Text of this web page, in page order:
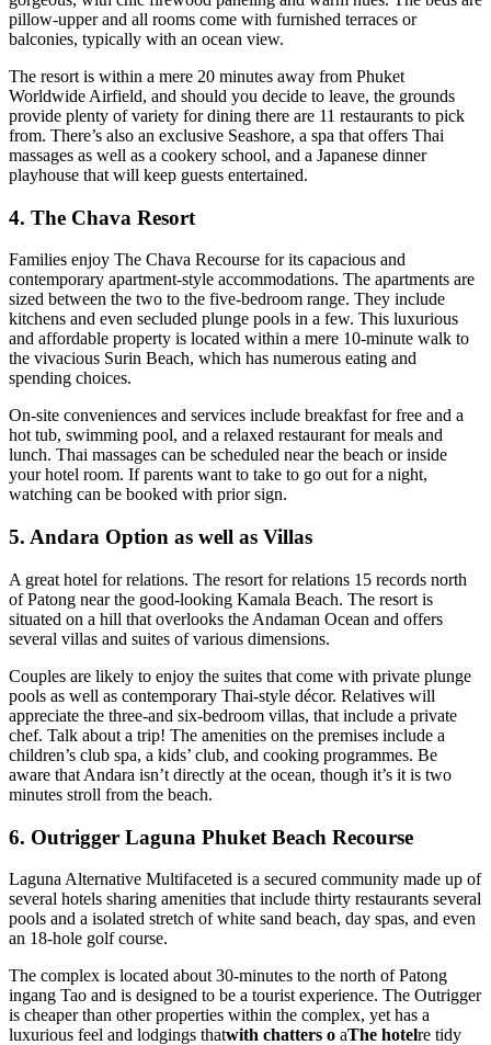
pillow-upper and all rooms come with furnished terraces or
balconies, typically with an ocean view.
The resort is within a mere 20 minutes away from Phuket
Worldwide Airfield, and should you decide to leave, the grounds
provide plenty of variety for dining there are 11 restaurants to pick
from. There’s also an exclusive Seashore, a spa that offers Thai
massages as well as a cookery school, and a Japanese dinner
playhouse that will keep guests entertained.
4. The Chava Resort
Families enjoy The Chava Recourse for its capacious and
contemporary apartment-style accommodations. The apartments are
sized between the two to the five-bedroom range. They include
kitchens and even secluded plunge pools in a few. This luxurious
and affordable property is located within a mere 10-minute walk to
the vivacious Surin Beach, which has numerous eating and
spending choices.
On-site conveniences and services include breakfast for free and a
hot tub, swimming pool, and a relaxed restaurant for meals and
lunch. Thai massages can be scheduled near the beach or inside
your hotel room. If parents want to take to go out for a night,
watching can be booked with prior sign.
5. Andara Option as well as Villas
A great hotel for relations. The resort for relations 15 records north
of Patong near the good-looking Kamala Beach. The resort is
situated on a hill that overlooks the Andaman Ocean and offers
several villas and suites of various dimensions.
Couples are likely to enjoy the suites that come with private plunge
pools as well as contemporary Thai-style décor. Relatives will
appreciate the three-and six-bedroom villas, that include a private
chef. Talk about a trip! The amenities on the premises include a
children’s club spa, a kids’ club, and cooking programmes. Be
aware that Andara isn’t directly at the ocean, though it’s it is two
minutes stroll from the beach.
6. Outrigger Laguna Phuket Beach Recourse
Laguna Alternative Multifaceted is a secured community made up of
several hotels sharing amenities that include thirty restaurants several
pools and a isolated stretch of white sand beach, day spas, and even
an 18-hole golf course.
The complex is located about 30-minutes to the north of Patong
ingang Tao and is designed to be a tourist experience. The Outrigger
is cheaper than other properties within the complex, yet has a
luxurious feel and lodgings thatwith chatters o aThe hotelre tidy